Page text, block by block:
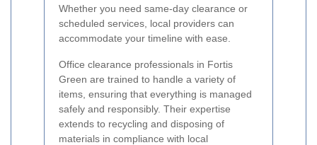
Whether you need same-day clearance or
scheduled services, local providers can
accommodate your timeline with ease.
Office clearance professionals in Fortis
Green are trained to handle a variety of
items, ensuring that everything is managed
safely and responsibly. Their expertise
extends to recycling and disposing of
materials in compliance with local